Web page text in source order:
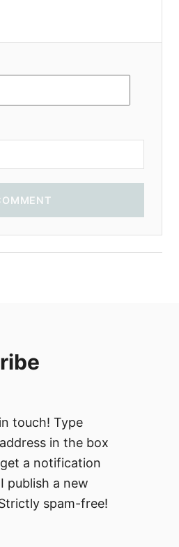
touch! Type
in the box
a notification
publish a new
spam-free!